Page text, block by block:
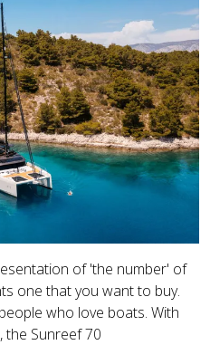
of 'the number' of
one that you want to buy.
who love boats. With
the Sunreef 70